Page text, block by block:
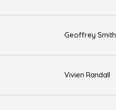
Geoffrey Smith
Vivien Randall